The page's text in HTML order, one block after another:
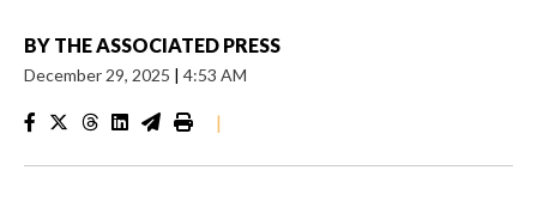
BY THE ASSOCIATED PRESS
December 29, 2025 | 4:53 AM
|